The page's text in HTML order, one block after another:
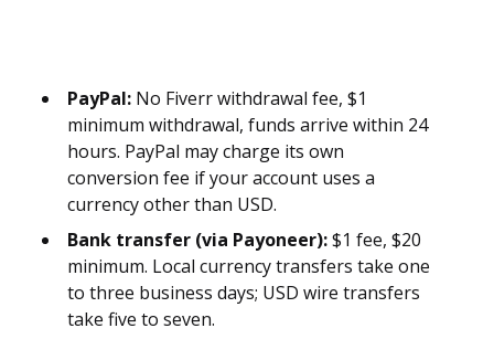
PayPal: No Fiverr withdrawal fee, $1
minimum withdrawal, funds arrive within 24
hours. PayPal may charge its own
conversion fee if your account uses a
currency other than USD.
Bank transfer (via Payoneer):$1 fee, $20
minimum. Local currency transfers take one
to three business days; USD wire transfers
take five to seven.